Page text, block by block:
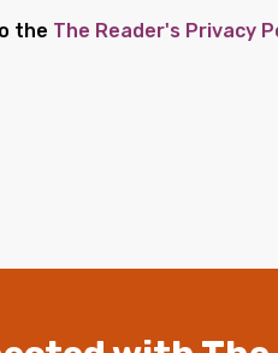
the The Reader's Privacy